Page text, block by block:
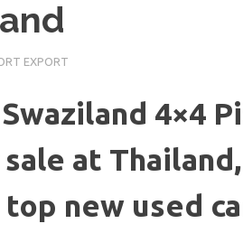
EXPORT
4×4
at Thailand,
new used